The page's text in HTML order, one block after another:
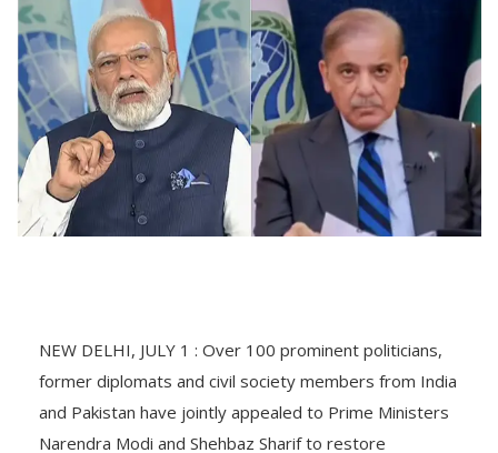
NEW DELHI, JULY 1 : Over 100 prominent politicians,
former diplomats and civil society members from India
and Pakistan have jointly appealed to Prime Ministers
Narendra Modi and Shehbaz Sharif to restore